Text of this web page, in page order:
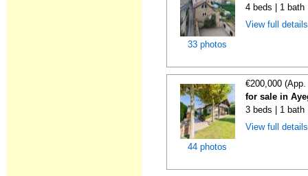
33 photos
4 beds | 1 bath
View full
44 photos
€200,000
for sale in
3 beds | 1 bath
View full